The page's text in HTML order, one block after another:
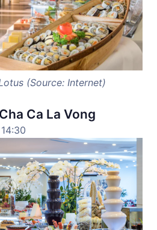
(Source: Internet)
Ca La Vong